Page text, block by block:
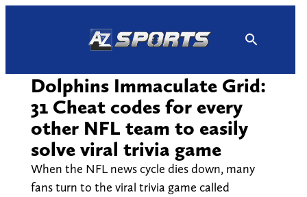
Dolphins Immaculate Grid:
31 Cheat codes for every
other NFL team to easily
solve viral trivia game
When the NFL news cycle dies down, many
fans turn to the viral trivia game called